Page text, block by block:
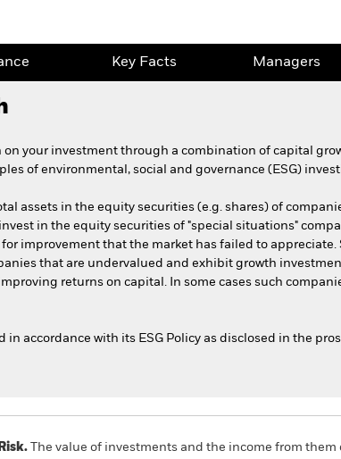
Key Facts Managers
on your investment through a combination of capital
of environmental, social and governance (ESG)
assets in the equity securities (e.g. shares) of
in the equity securities of "special situations"
improvement that the market has failed to
that are undervalued and exhibit growth
returns on capital. In some cases such
in accordance with its ESG Policy as disclosed in the
The value of investments and the income from